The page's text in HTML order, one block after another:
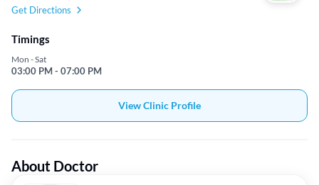
Get Directions
Timings
Mon - Sat
03:00 PM - 07:00 PM
View Clinic Profile
About Doctor